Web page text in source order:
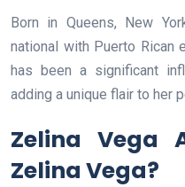
Born in Queens, New
national with Puerto Rican
has been a significant
adding a unique flair to her
Zelina Vega
Zelina Vega?